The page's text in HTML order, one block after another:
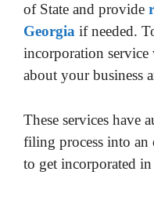
of State and provide
Georgia if needed.
incorporation
about your business
These services have
filing process into
to get incorporated